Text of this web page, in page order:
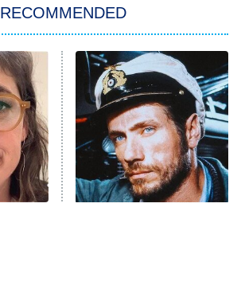
My Adventures With Superman
READ MORE
RECOMMENDED